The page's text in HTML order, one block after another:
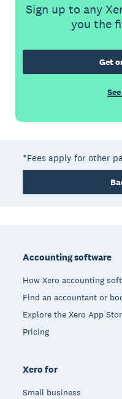
Sign up to any
you the
Get
*Fees apply for other
Accounting software
How Xero accounting
Find an accountant or
Explore the Xero App
Pricing
Xero for
Small business